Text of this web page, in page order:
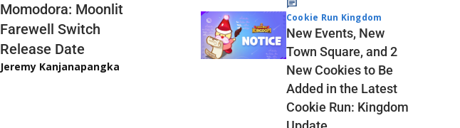
Momodora: Moonlit
Farewell Switch
Release Date
Jeremy Kanjanapangka
Cookie Run Kingdom
New Events, New
Town Square, and 2
New Cookies to Be
Added in the Latest
Cookie Run: Kingdom